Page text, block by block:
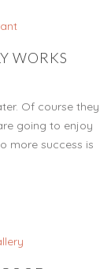
WORKS
Of course they
going to enjoy
more success is